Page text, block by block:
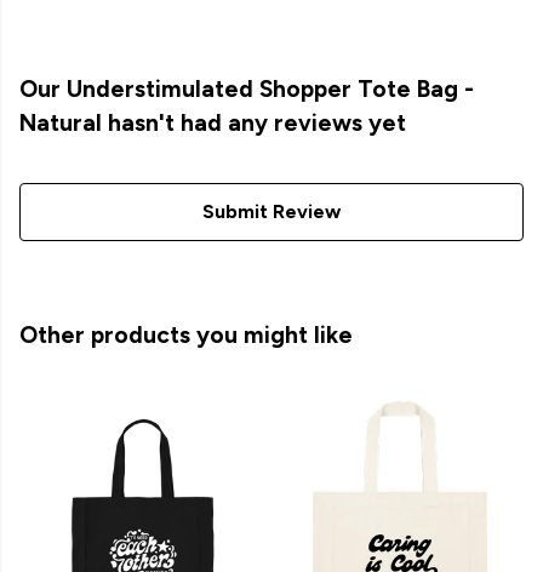
Our Understimulated Shopper Tote Bag -
Natural hasn't had any reviews yet
Submit Review
Other products you might like